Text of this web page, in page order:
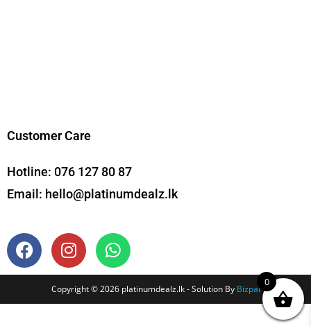
Customer Care
Hotline: 076 127 80 87
Email: hello@platinumdealz.lk
Copyright © 2026 platinumdealz.lk - Solution By Bizpal
0